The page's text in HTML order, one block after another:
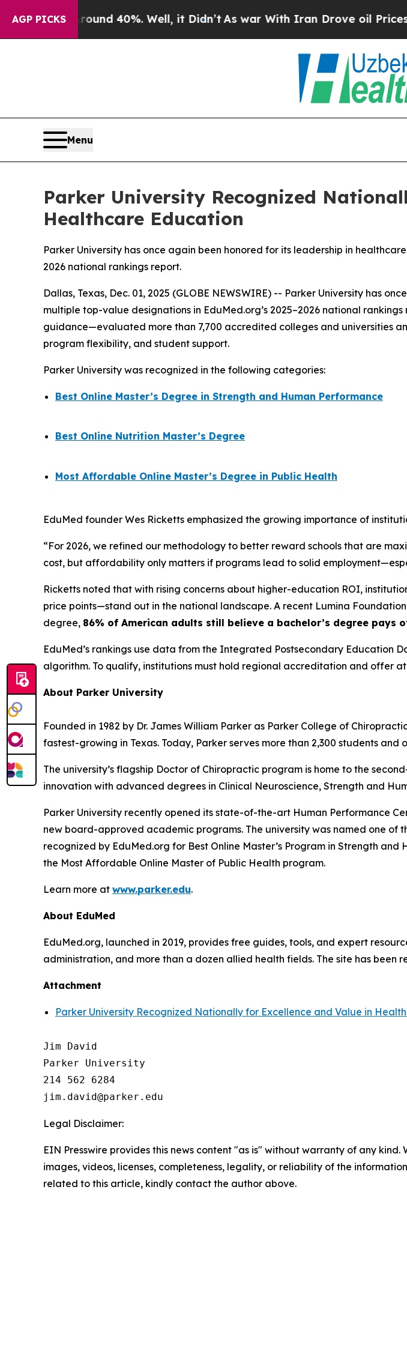
AGP PICKS
Around 40%. Well, it Didn’t As war With Iran Drove oil Prices
Menu
Parker University Recognized
Healthcare Education
Parker University has once again been honored for its leadership in
2026 national rankings report.
Dallas, Texas, Dec. 01, 2025 (GLOBE NEWSWIRE) -- Parker University has
multiple top-value designations in EduMed.org’s 2025–2026 national
guidance—evaluated more than 7,700 accredited colleges and universities
program flexibility, and student support.
Parker University was recognized in the following categories:
Best Online Master’s Degree in Strength and Human Performance
Best Online Nutrition Master’s Degree
Most Affordable Online Master’s Degree in Public Health
EduMed founder Wes Ricketts emphasized the growing importance of
“For 2026, we refined our methodology to better reward schools that are
cost, but affordability only matters if programs lead to solid
Ricketts noted that with rising concerns about higher-education ROI,
price points—stand out in the national landscape. A recent Lumina
degree, 86% of American adults still believe a bachelor’s degree pays
EduMed’s rankings use data from the Integrated Postsecondary Education
algorithm. To qualify, institutions must hold regional accreditation and offer
About Parker University
Founded in 1982 by Dr. James William Parker as Parker College of
fastest-growing in Texas. Today, Parker serves more than 2,300 students
The university’s flagship Doctor of Chiropractic program is home to the
innovation with advanced degrees in Clinical Neuroscience, Strength and
Parker University recently opened its state-of-the-art Human Performance
new board-approved academic programs. The university was named one of
recognized by EduMed.org for Best Online Master’s Program in Strength
the Most Affordable Online Master of Public Health program.
Learn more at www.parker.edu.
About EduMed
EduMed.org, launched in 2019, provides free guides, tools, and expert
administration, and more than a dozen allied health fields. The site has been
Attachment
Parker University Recognized Nationally for Excellence and Value in
Jim David
Parker University
214 562 6284
Legal Disclaimer:
EIN Presswire provides this news content "as is" without warranty of any
images, videos, licenses, completeness, legality, or reliability of the
related to this article, kindly contact the author above.